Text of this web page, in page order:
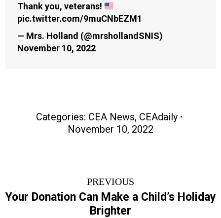
Thank you, veterans!
pic.twitter.com/9muCNbEZM1
— Mrs. Holland (@mrshollandSNIS)
November 10, 2022
Categories: CEA News, CEAdaily
November 10, 2022
navigation
PREVIOUS
Previous
post:
Your Donation Can Make a Child’s Holiday
Brighter